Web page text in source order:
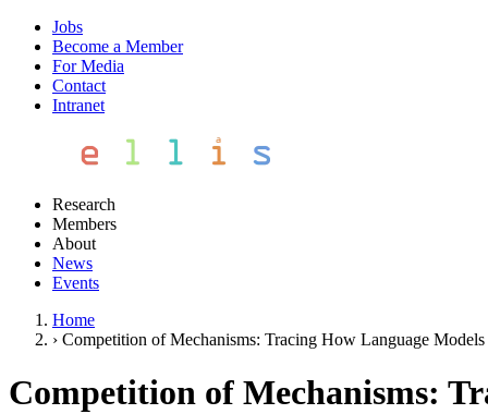
Jobs
Become a Member
For Media
Contact
Intranet
Research
Members
About
News
Events
Home
› Competition of Mechanisms: Tracing How Language
Competition of Mechanisms: